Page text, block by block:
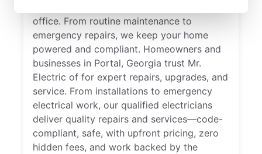
office. From routine maintenance to
emergency repairs, we keep your home
powered and compliant. Homeowners and
businesses in Portal, Georgia trust Mr.
Electric of for expert repairs, upgrades, and
service. From installations to emergency
electrical work, our qualified electricians
deliver quality repairs and services—code-
compliant, safe, with upfront pricing, zero
hidden fees, and work backed by the